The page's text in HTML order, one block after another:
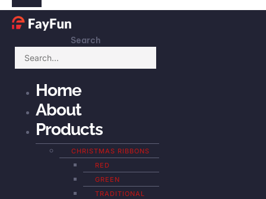
Search
Home
About
Products
CHRISTMAS RIBBONS
RED
GREEN
TRADITIONAL